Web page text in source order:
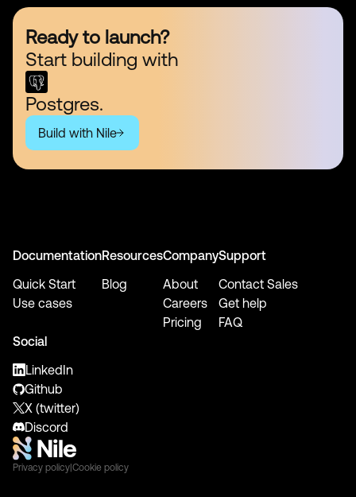
Ready to launch?
Start building with
Postgres.
Build with Nile
Documentation
Quick Start
Use cases
Resources
Blog
Company
About
Careers
Pricing
Support
Contact Sales
Get help
FAQ
Social
LinkedIn
Github
X (twitter)
Discord
Privacy policy Cookie policy